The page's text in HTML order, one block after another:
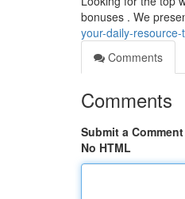
bonuses . We
your-daily-
Comments
Comments
Submit a Comment
No HTML